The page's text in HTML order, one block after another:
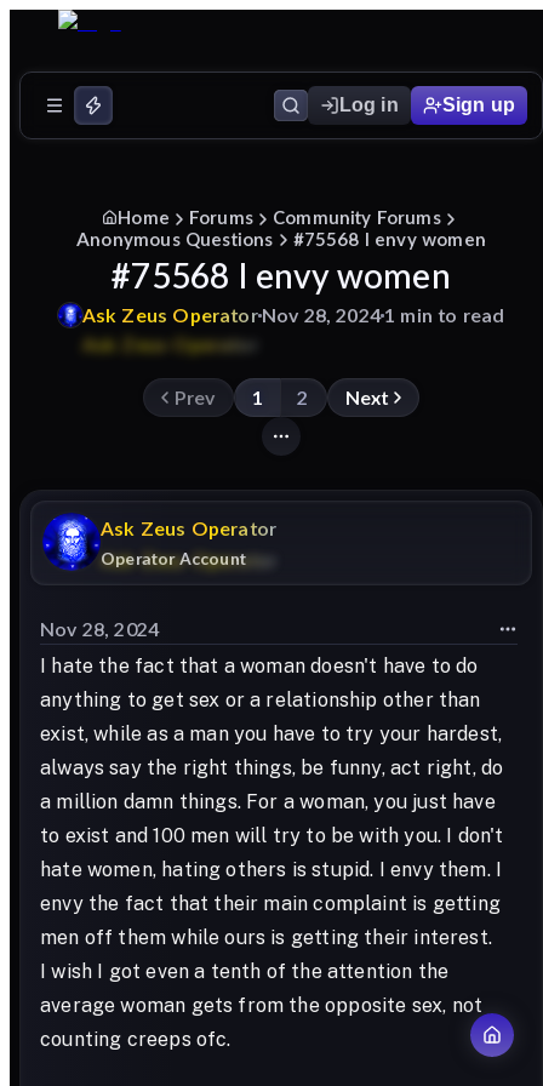
Log in Sign up
Home Forums
Community Forums
Anonymous Questions
#75568 I envy women
#75568 I envy women
Ask Zeus OperatorNov 28, 20241 min to read
Prev 1 2 Next
Ask Zeus Operator
Operator Account
Nov 28, 2024
I hate the fact that a woman doesn't have to do
anything to get sex or a relationship other than
exist, while as a man you have to try your hardest,
always say the right things, be funny, act right, do
a million damn things. For a woman, you just have
to exist and 100 men will try to be with you. I don't
hate women, hating others is stupid. I envy them. I
envy the fact that their main complaint is getting
men off them while ours is getting their interest.
I wish I got even a tenth of the attention the
average woman gets from the opposite sex, not
counting creeps ofc.